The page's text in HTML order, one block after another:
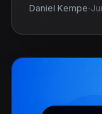
Daniel Kempe·